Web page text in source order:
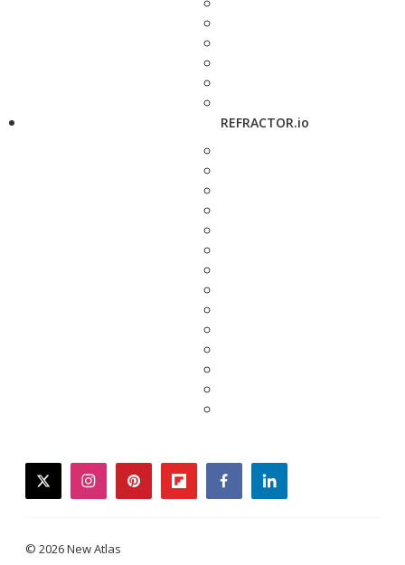
REFRACTOR.io
twitterinstagrampinterestflipboardfacebooklinkedin
© 2026 New Atlas